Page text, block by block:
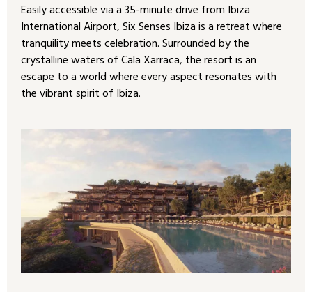
Easily accessible via a 35-minute drive from Ibiza
International Airport, Six Senses Ibiza is a retreat where
tranquility meets celebration. Surrounded by the
crystalline waters of Cala Xarraca, the resort is an
escape to a world where every aspect resonates with
the vibrant spirit of Ibiza.